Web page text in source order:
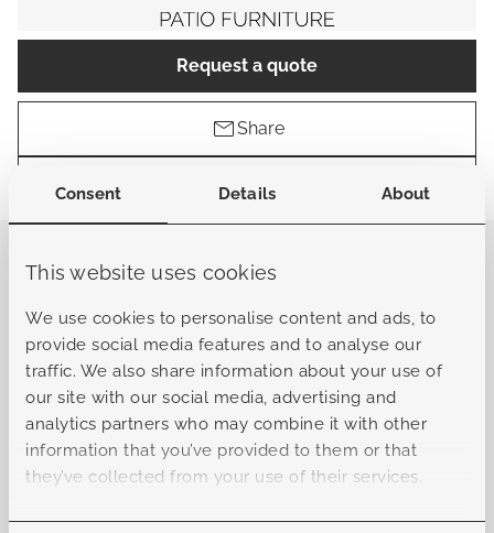
Consent Details About
This website uses cookies
We use cookies to personalise content and ads, to
provide social media features and to analyse our
traffic. We also share information about your use of
our site with our social media, advertising and
analytics partners who may combine it with other
information that you’ve provided to them or that
they’ve collected from your use of their services.
Request a quote
Share
Find a store
Sku B-L10322061601010101
Collection Bergamo
Material frame Aluminum